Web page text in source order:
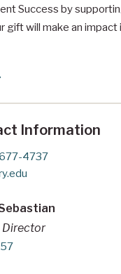
Success by
gift will make an impact
Information
4737
Director